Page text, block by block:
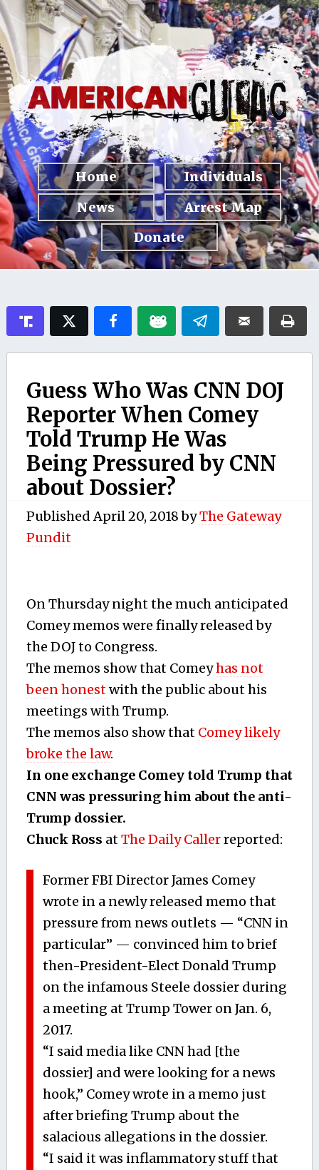
Home
Individuals
News
Arrest Map
Donate
Guess Who Was CNN DOJ
Reporter When Comey
Told Trump He Was
Being Pressured by CNN
about Dossier?
PublishedApril 20, 2018byThe Gateway
Pundit
On Thursday night the much anticipated
Comey memos were finally released by
the DOJ to Congress.
The memos show that Comeyhas not
been honestwith the public about his
meetings with Trump.
The memos also show that Comey likely
broke the law.
In one exchange Comey told Trump that
CNN was pressuring him about the anti-
Trump dossier.
Chuck Ross atThe Daily Callerreported:
Former FBI Director James Comey
wrote in a newly released memo that
pressure from news outlets — “CNN in
particular” — convinced him to brief
then-President-Elect Donald Trump
on the infamous Steele dossier during
a meeting at Trump Tower on Jan. 6,
2017.
“I said media like CNN had [the
dossier] and were looking for a news
hook,” Comey wrote in a memo just
after briefing Trump about the
salacious allegations in the dossier.
“I said it was inflammatory stuff that